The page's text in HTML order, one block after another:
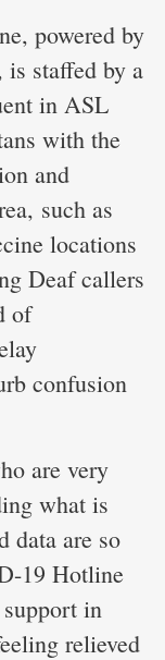
powered by
staffed by a
in ASL
with the
and
such as
locations
Deaf callers
of
confusion
are very
what is
data are so
19 Hotline
in
relieved